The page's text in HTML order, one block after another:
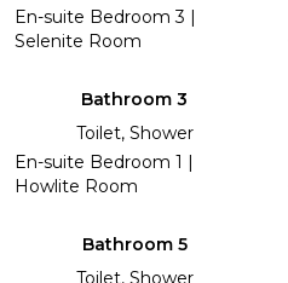
En-suite Bedroom 3 |
Selenite Room
Bathroom 3
Toilet, Shower
En-suite Bedroom 1 |
Howlite Room
Bathroom 5
Toilet, Shower